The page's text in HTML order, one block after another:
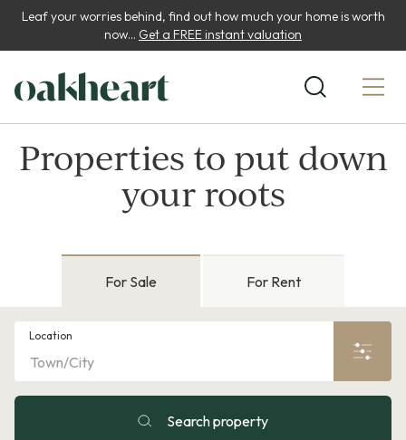
Leaf your worries behind, find out how much your home is worth
now... Get a FREE instant valuation
Properties to put down
your roots
For Sale For Rent
Location
Search property